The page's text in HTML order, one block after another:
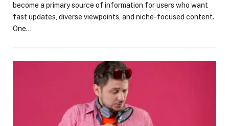
become a primary source of information for users who want
fast updates, diverse viewpoints, and niche-focused content.
One…